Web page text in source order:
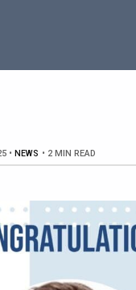
• NEWS • 2 MIN READ